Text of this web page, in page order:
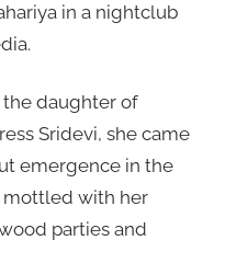
in a nightclub
the daughter of
Sridevi, she came
emergence in the
mottled with her
parties and